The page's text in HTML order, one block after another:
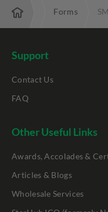
Forms
Support
Contact Us
FAQ
Other Useful Links
Awards, Accolades &
Articles & Blogs
Wholesale Services